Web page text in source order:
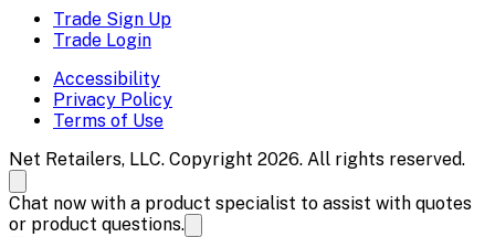
Trade Sign Up
Trade Login
Accessibility
Privacy Policy
Terms of Use
Net Retailers, LLC. Copyright 2026. All rights reserved.
Chat now with a product specialist to assist with quotes
or product questions.